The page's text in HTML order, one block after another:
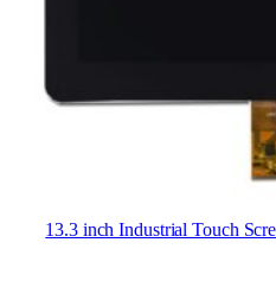
13.3 inch Industrial Touch